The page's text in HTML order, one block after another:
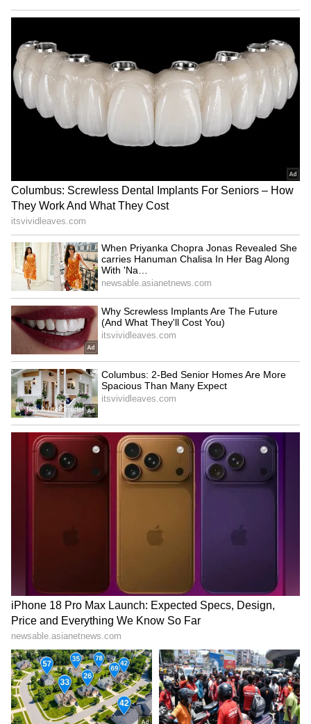
be monitored, and we are establishing that
and we will continue. I think the country
should continue to work and strengthen that
system." (ANI)
(Except for the headline, this story has not
been edited by Asianet Newsable English
staff and is published from a syndicated feed.)